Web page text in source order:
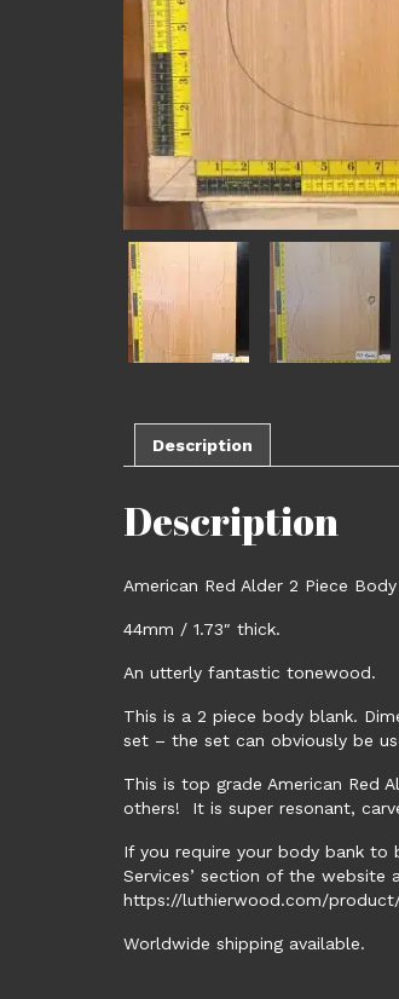
Description
Description
American Red Alder 2 Piece
44mm / 1.73″ thick.
An utterly fantastic tonewood.
This is a 2 piece body blank.
set – the set can obviously be
This is top grade American Red
others! It is super resonant,
If you require your body bank to
Services’ section of the
https://luthierwood.com/
Worldwide shipping available.